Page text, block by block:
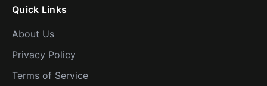
Quick Links
About Us
Privacy Policy
Terms of Service